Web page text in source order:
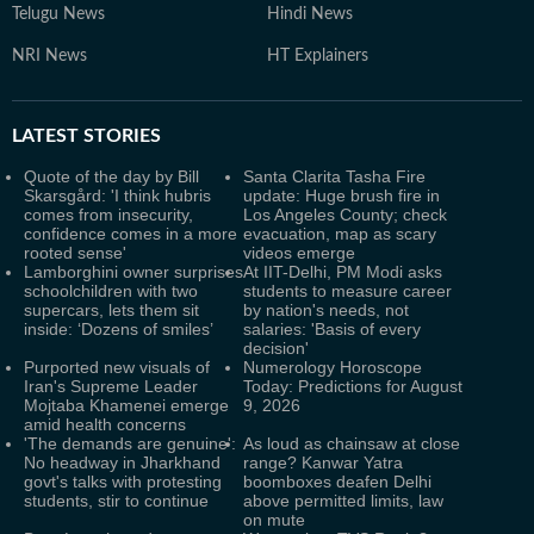
Telugu News Hindi News
NRI News HT Explainers
LATEST STORIES
Quote of the day by Bill
Skarsgård: 'I think hubris
comes from insecurity,
confidence comes in a more
rooted sense'
Santa Clarita Tasha Fire
update: Huge brush fire in
Los Angeles County; check
evacuation, map as scary
videos emerge
Lamborghini owner surprises
schoolchildren with two
supercars, lets them sit
inside: ‘Dozens of smiles’
At IIT-Delhi, PM Modi asks
students to measure career
by nation's needs, not
salaries: 'Basis of every
decision'
Purported new visuals of
Iran's Supreme Leader
Mojtaba Khamenei emerge
amid health concerns
Numerology Horoscope
Today: Predictions for August
9, 2026
'The demands are genuine':
No headway in Jharkhand
govt's talks with protesting
students, stir to continue
As loud as chainsaw at close
range? Kanwar Yatra
boomboxes deafen Delhi
above permitted limits, law
on mute